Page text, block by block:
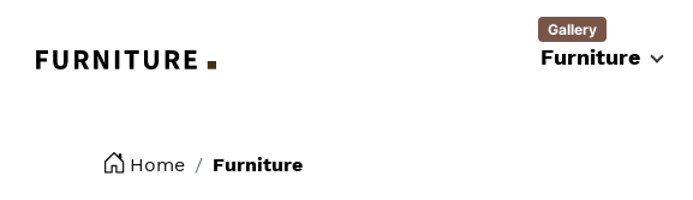
Logo Furniture
Gallery
Home Furniture